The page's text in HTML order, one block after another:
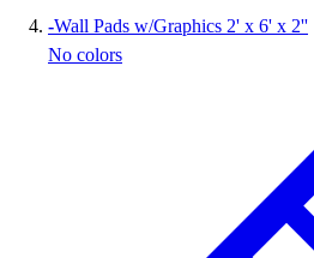
-Wall Pads w/Graphics 2' x 6' x 2''
No colors